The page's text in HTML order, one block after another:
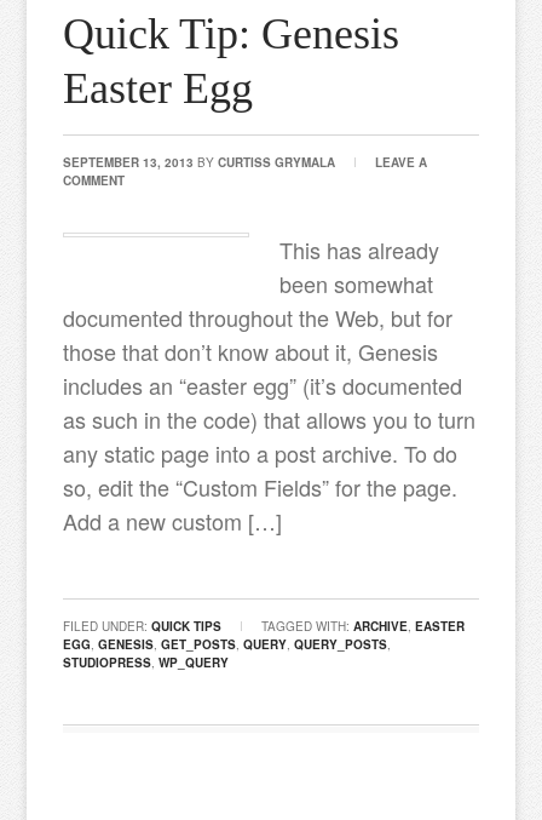
Quick Tip: Genesis
Easter Egg
SEPTEMBER 13, 2013 BYCURTISS GRYMALA
LEAVE A
COMMENT
This has already
been somewhat
documented throughout the Web, but for
those that don’t know about it, Genesis
includes an “easter egg” (it’s documented
as such in the code) that allows you to turn
any static page into a post archive. To do
so, edit the “Custom Fields” for the page.
Add a new custom […]
FILED UNDER:QUICK TIPS TAGGED WITH:ARCHIVE,EASTER
EGG,GENESIS,GET_POSTS,QUERY,QUERY_POSTS,
STUDIOPRESS,WP_QUERY